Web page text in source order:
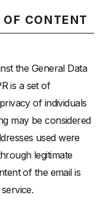
OF CONTENT
the General Data
is a set of
of individuals
may be considered
used were
legitimate
of the email is